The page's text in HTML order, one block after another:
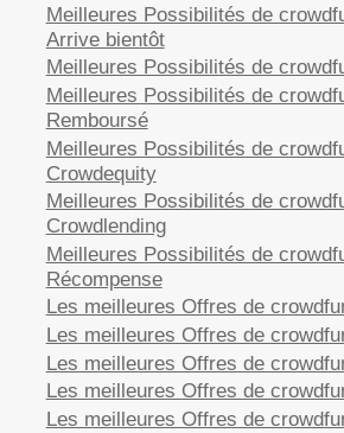
Meilleures Possibilités de
Arrive bientôt
Meilleures Possibilités de
Meilleures Possibilités de
Remboursé
Meilleures Possibilités de
Crowdequity
Meilleures Possibilités de
Crowdlending
Meilleures Possibilités de
Récompense
Les meilleures Offres de
Les meilleures Offres de
Les meilleures Offres de
Les meilleures Offres de
Les meilleures Offres de